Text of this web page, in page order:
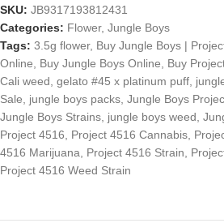
SKU: JB9317193812431
Categories: Flower, Jungle Boys
Tags: 3.5g flower, Buy Jungle Boys |
Online, Buy Jungle Boys Online, Buy
Cali weed, gelato #45 x platinum puff,
Sale, jungle boys packs, Jungle Boys
Jungle Boys Strains, jungle boys weed,
Project 4516, Project 4516 Cannabis,
4516 Marijuana, Project 4516 Strain,
Project 4516 Weed Strain